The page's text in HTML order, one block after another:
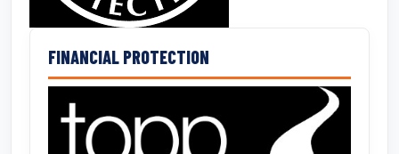
FINANCIAL PROTECTION